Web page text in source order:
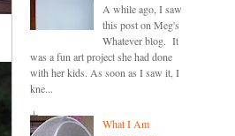
A while ago, I saw
this post on Meg's
Whatever blog. It
was a fun art project she had done
with her kids. As soon as I saw it, I
kne...
What I Am